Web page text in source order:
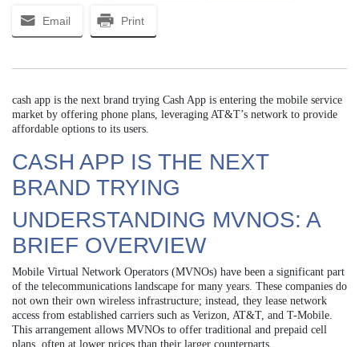
Email Print
cash app is the next brand trying Cash App is entering the mobile service
market by offering phone plans, leveraging AT&T’s network to provide
affordable options to its users.
CASH APP IS THE NEXT
BRAND TRYING
UNDERSTANDING MVNOS: A
BRIEF OVERVIEW
Mobile Virtual Network Operators (MVNOs) have been a significant part
of the telecommunications landscape for many years. These companies do
not own their own wireless infrastructure; instead, they lease network
access from established carriers such as Verizon, AT&T, and T-Mobile.
This arrangement allows MVNOs to offer traditional and prepaid cell
plans, often at lower prices than their larger counterparts.